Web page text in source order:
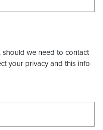
we need to contact
your privacy and this info